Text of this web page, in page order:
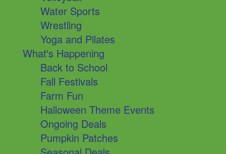
Water Sports
Wrestling
Yoga and Pilates
What's Happening
Back to School
Fall Festivals
Farm Fun
Halloween Theme Events
Ongoing Deals
Pumpkin Patches